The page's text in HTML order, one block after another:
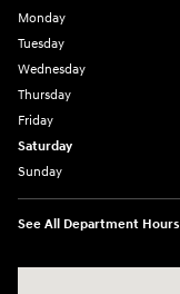
Monday
Tuesday
Wednesday
Thursday
Friday
Saturday
Sunday
See All Department Hours